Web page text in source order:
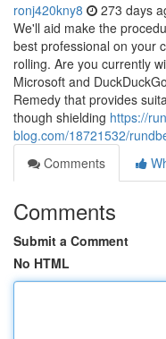
ronj420kny8 273 days
We'll aid make the
best professional on your
rolling. Are you currently
Microsoft and
Remedy that provides
though shielding https://
blog.com/18721532/
Comments
Comments
Submit a Comment
No HTML